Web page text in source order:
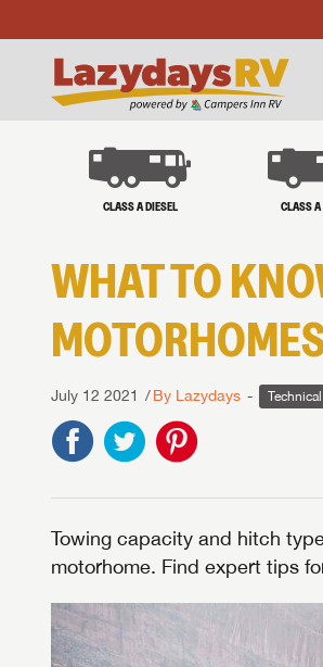
CLASS A DIESEL CLASS
WHAT TO
July 12 2021 By Lazydays Technical
Towing capacity and hitch
motorhome. Find expert tips